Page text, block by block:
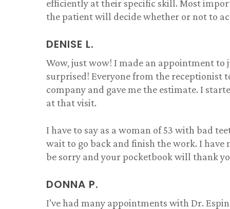
shaped naturally while still
fixing the imperfections that
highly recommend to
someone looking to have
veneers done!
efficiently at their specific skill. Most
the patient will decide whether or not to
DENISE L.
Wow, just wow! I made an appointment to
surprised! Everyone from the receptionist
company and gave me the estimate. I
at that visit.
I have to say as a woman of 53 with bad
wait to go back and finish the work. I have
be sorry and your pocketbook will thank
DONNA P.
I’ve had many appointments with Dr.